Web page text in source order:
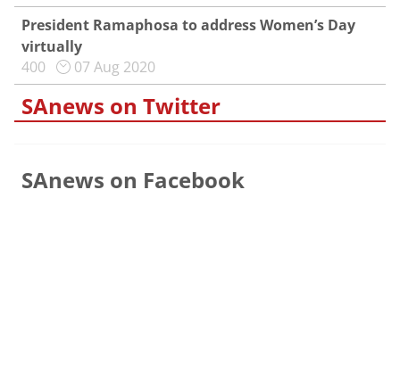
President Ramaphosa to address Women’s Day
virtually
400
07 Aug 2020
SAnews on Twitter
SAnews on Facebook